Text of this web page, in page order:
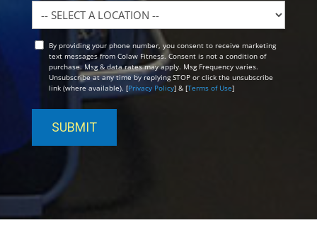
Location
OptBy providing your phone number, you consent to receive marketing
text messages from Colaw Fitness. Consent is not a condition of
purchase. Msg & data rates may apply. Msg Frequency varies.
Unsubscribe at any time by replying STOP or click the unsubscribe
link (where available). [Privacy Policy] & [Terms of Use]